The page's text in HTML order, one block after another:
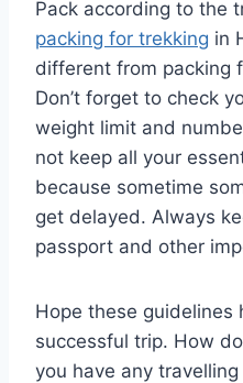
Pack according to the
packing for trekking in
different from packing
Don’t forget to check
weight limit and
not keep all your
because sometime
get delayed. Always
passport and other
Hope these guidelines
successful trip. How
you have any